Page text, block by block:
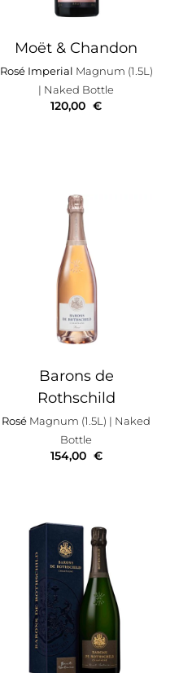
Moët & Chandon
Rosé Imperial Magnum (1.5L)
| Naked Bottle
120,00 €
Barons de
Rothschild
Rosé Magnum (1.5L) | Naked
Bottle
154,00 €